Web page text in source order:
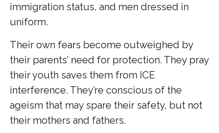
immigration status, and men dressed in
uniform.
Their own fears become outweighed by
their parents’ need for protection. They pray
their youth saves them from ICE
interference. They’re conscious of the
ageism that may spare their safety, but not
their mothers and fathers.